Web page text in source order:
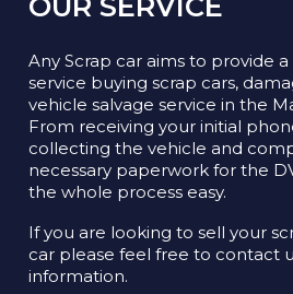
Any Scrap car aims to provide
service buying scrap cars,
vehicle salvage service in the
From receiving your initial
collecting the vehicle and
necessary paperwork for the
the whole process easy.
If you are looking to sell your
car please feel free to contact
information.